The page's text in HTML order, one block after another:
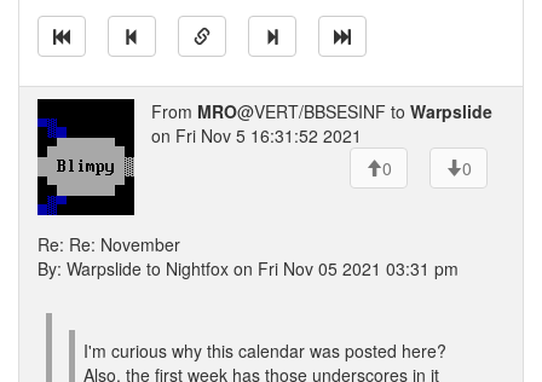
From MRO@VERT/BBSESINF to Warpslide
on Fri Nov 5 16:31:52 2021
0
0
Re: Re: November
By: Warpslide to Nightfox on Fri Nov 05 2021 03:31 pm
I'm curious why this calendar was posted here?
Also, the first week has those underscores in it